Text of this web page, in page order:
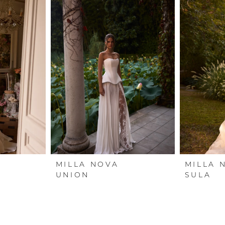
MILLA NOVA
UNION
MILLA
SULA